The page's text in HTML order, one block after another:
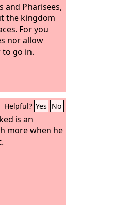
and Pharisees,
the kingdom
For you
nor allow
go in.
Helpful? Yes No
is an
more when he